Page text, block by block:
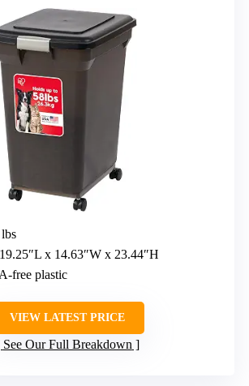
x 14.63″W x 23.44″H
free plastic
VIEW LATEST PRICE
See Our Full Breakdown